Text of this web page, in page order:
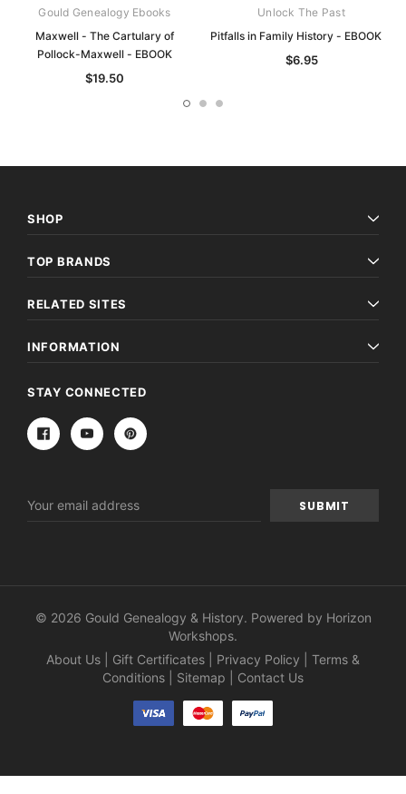
Gould Genealogy Ebooks
Maxwell - The Cartulary of
Pollock-Maxwell - EBOOK
$19.50
Unlock The Past
Pitfalls in Family History - EBOOK
$6.95
SHOP
TOP BRANDS
RELATED SITES
INFORMATION
STAY CONNECTED
Address
© 2026 Gould Genealogy & History. Powered by Horizon
Workshops.
About Us
Gift Certificates Privacy Policy
Terms &
Conditions
Sitemap Contact Us